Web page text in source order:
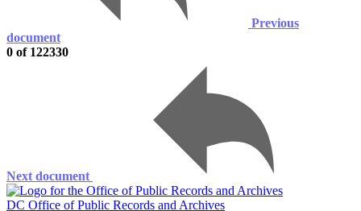
Previous
document
0 of 122330
Next document
DC Office of Public Records and Archives